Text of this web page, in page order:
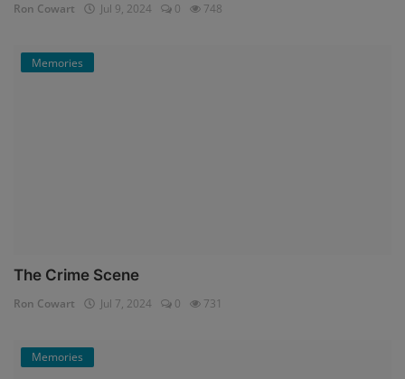
Ron Cowart Jul 9, 2024 0 748
Memories
The Crime Scene
Ron Cowart Jul 7, 2024 0 731
Memories